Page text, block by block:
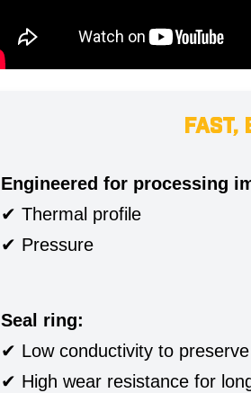
FAST,
Engineered for processing
✔ Thermal profile
✔ Pressure
Seal ring:
✔ Low conductivity to
✔ High wear resistance for